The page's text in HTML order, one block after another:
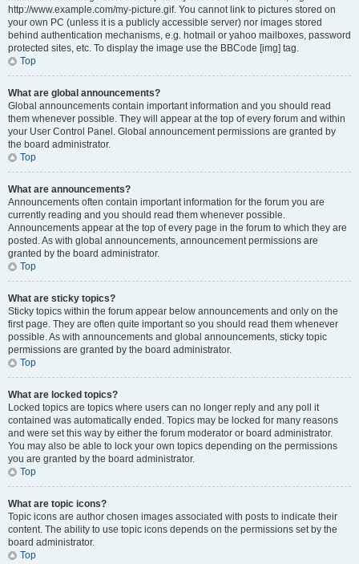
http://www.example.com/my-picture.gif. You cannot link to pictures stored on
your own PC (unless it is a publicly accessible server) nor images stored
behind authentication mechanisms, e.g. hotmail or yahoo mailboxes, password
protected sites, etc. To display the image use the BBCode [img] tag.
Top
What are global announcements?
Global announcements contain important information and you should read
them whenever possible. They will appear at the top of every forum and within
your User Control Panel. Global announcement permissions are granted by
the board administrator.
Top
What are announcements?
Announcements often contain important information for the forum you are
currently reading and you should read them whenever possible.
Announcements appear at the top of every page in the forum to which they are
posted. As with global announcements, announcement permissions are
granted by the board administrator.
Top
What are sticky topics?
Sticky topics within the forum appear below announcements and only on the
first page. They are often quite important so you should read them whenever
possible. As with announcements and global announcements, sticky topic
permissions are granted by the board administrator.
Top
What are locked topics?
Locked topics are topics where users can no longer reply and any poll it
contained was automatically ended. Topics may be locked for many reasons
and were set this way by either the forum moderator or board administrator.
You may also be able to lock your own topics depending on the permissions
you are granted by the board administrator.
Top
What are topic icons?
Topic icons are author chosen images associated with posts to indicate their
content. The ability to use topic icons depends on the permissions set by the
board administrator.
Top